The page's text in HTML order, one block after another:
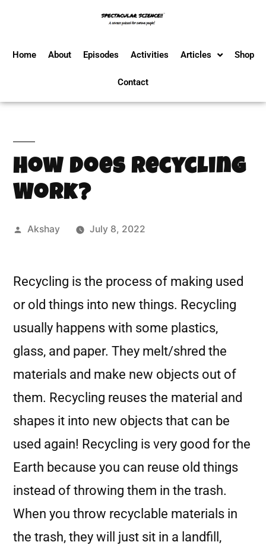
Home About Episodes Activities Articles Shop
Contact
How Does Recycling
Work?
Akshay July 8, 2022
Recycling is the process of making used
or old things into new things. Recycling
usually happens with some plastics,
glass, and paper. They melt/shred the
materials and make new objects out of
them. Recycling reuses the material and
shapes it into new objects that can be
used again! Recycling is very good for the
Earth because you can reuse old things
instead of throwing them in the trash.
When you throw recyclable materials in
the trash, they will just sit in a landfill,